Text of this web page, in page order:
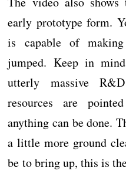
early prototype form.
is capable of
jumped. Keep in
utterly massive
resources are
anything can be done.
a little more ground
be to bring up, this is